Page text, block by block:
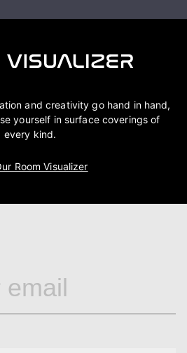
and creativity go hand in hand,
yourself in surface coverings of
every kind.
Room Visualizer